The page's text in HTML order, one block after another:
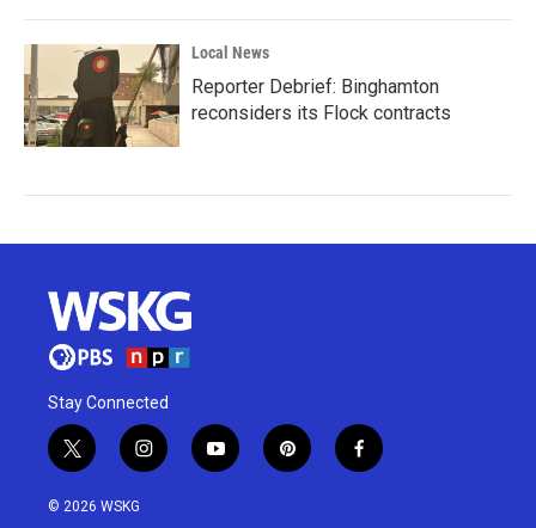
Local News
Reporter Debrief: Binghamton
reconsiders its Flock contracts
Stay Connected
t
w
i
i
n
y
o
p
i
f
a
© 2026 WSKG